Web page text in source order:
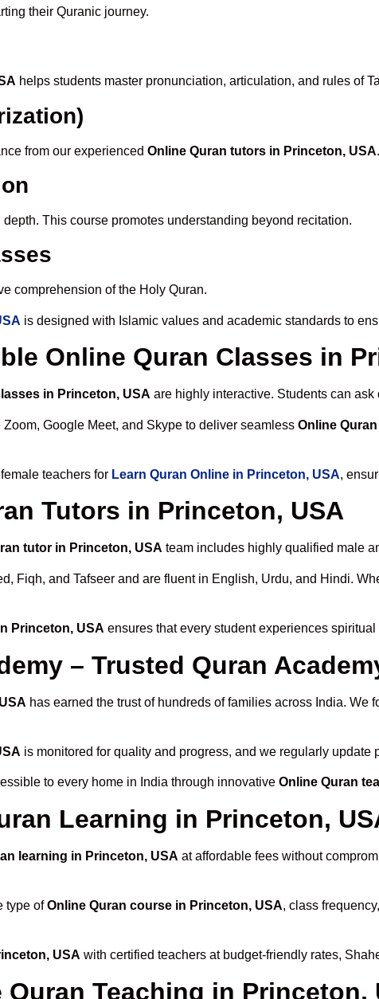
their Quranic journey.
helps students master pronunciation, articulation, and rules of
from our experienced Online Quran tutors in Princeton, USA.
This course promotes understanding beyond recitation.
comprehension of the Holy Quran.
is designed with Islamic values and academic standards to
Online Quran Classes in
in Princeton, USA are highly interactive. Students can
Google Meet, and Skype to deliver seamless Online
teachers for Learn Quran Online in Princeton, USA,
Tutors in Princeton, USA
tutor in Princeton, USA team includes highly qualified male
Fiqh, and Tafseer and are fluent in English, Urdu, and Hindi.
Princeton, USA ensures that every student experiences
– Trusted Quran
has earned the trust of hundreds of families across India.
is monitored for quality and progress, and we regularly update
to every home in India through innovative Online Quran
Learning in Princeton,
learning in Princeton, USA at affordable fees without
type ofOnline Quran course in Princeton, USA, class
USA with certified teachers at budget-friendly rates,
Teaching in Princeton,